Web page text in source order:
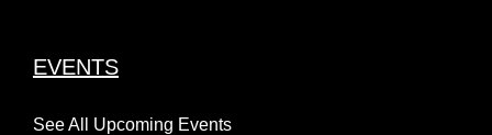
EVENTS
See All Upcoming Events